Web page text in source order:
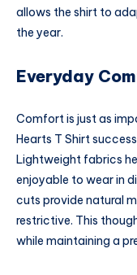
allows the shirt to
the year.
Everyday
Comfort is just as
Hearts T Shirt
Lightweight fabrics
enjoyable to wear in
cuts provide natural
restrictive. This
while maintaining a